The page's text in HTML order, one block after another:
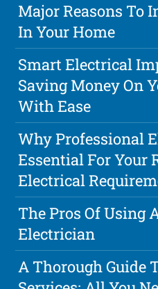
Major Reasons To
In Your Home
Smart Electrical
Saving Money On
With Ease
Why Professional
Essential For Your
Electrical
The Pros Of Using
Electrician
A Thorough Guide